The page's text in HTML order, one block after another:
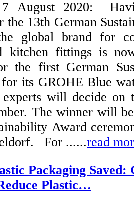
the 13th German
global brand for
kitchen fittings is
the first German
its GROHE Blue
will decide on
The winner will
Award
2020 in Düsseldorf. For ......read
Packaging Saved:
Plastic…